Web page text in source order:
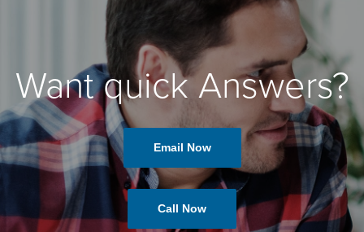
Want quick Answers?
Email Now
Call Now